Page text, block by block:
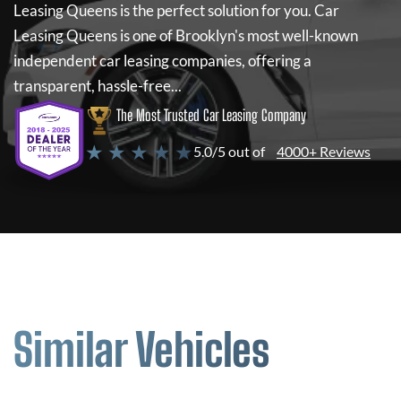
Leasing Queensis the perfect solution for you.Car
Leasing Queensis one of Brooklyn's most well-known
independent car leasing companies, offering a
transparent, hassle-free...
The Most Trusted Car Leasing Company
★ ★ ★ ★ ★ 5.0/5 out of 4000+ Reviews
Similar Vehicles